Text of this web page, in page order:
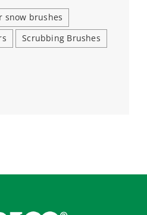
snow brushes
Scrubbing Brushes